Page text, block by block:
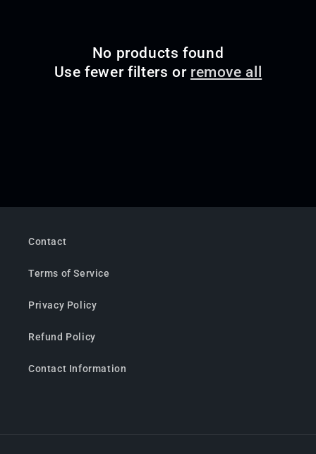
No products found
Use fewer filters or remove all
Contact
Terms of Service
Privacy Policy
Refund Policy
Contact Information